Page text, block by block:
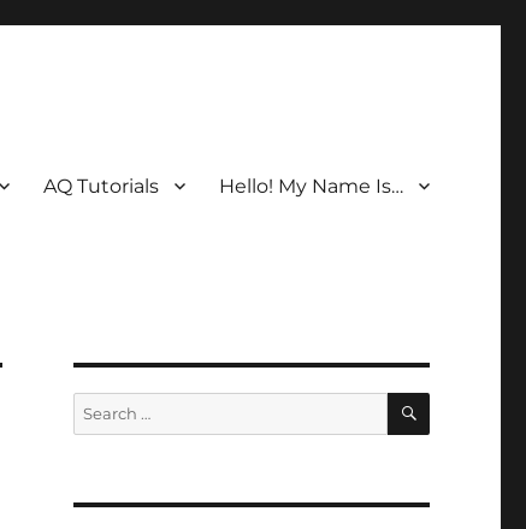
AQ Tutorials Hello! My Name Is…
Search
for:
SEARCH